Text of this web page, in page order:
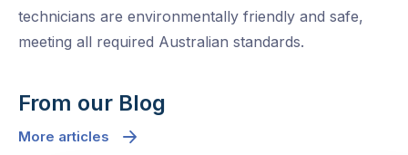
technicians are environmentally friendly and safe,
meeting all required Australian standards.
From our Blog
More articles